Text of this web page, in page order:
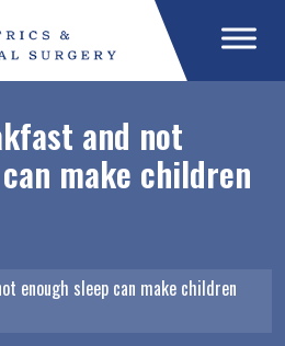
and not
make children
enough sleep can make children